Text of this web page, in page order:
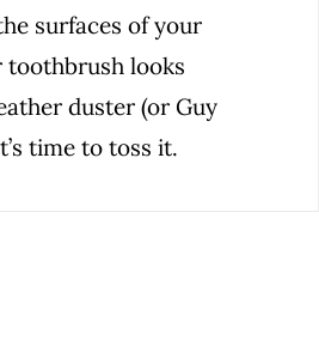
surfaces of your
toothbrush looks
duster (or Guy
time to toss it.